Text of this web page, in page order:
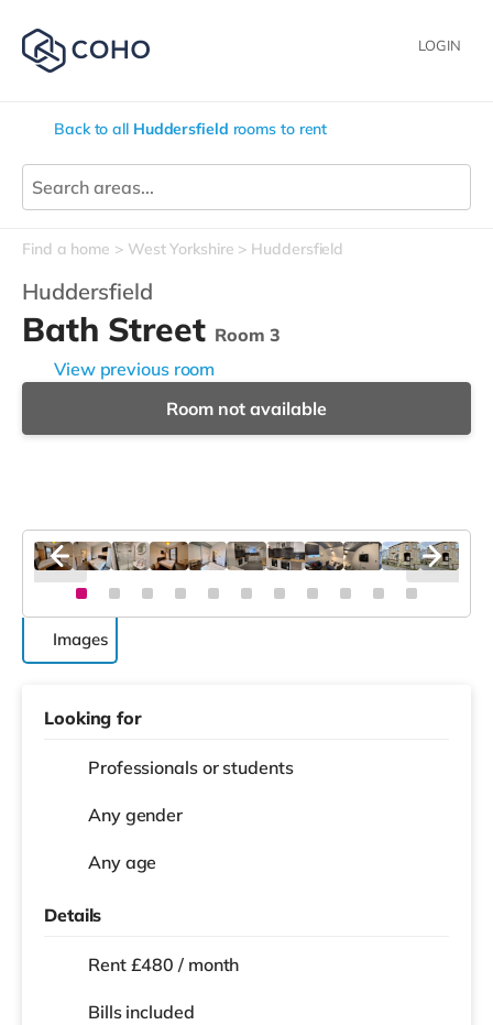
LOGIN
Back to all Huddersfield rooms to rent
Find a home West Yorkshire Huddersfield
Huddersfield
Bath Street Room 3
View previous room
Room not available
Images
Looking for
Professionals or students
Any gender
Any age
Details
Rent £480 / month
Bills included